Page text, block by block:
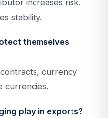
increases risk.
stability.
themselves
currency
currencies.
play in exports?